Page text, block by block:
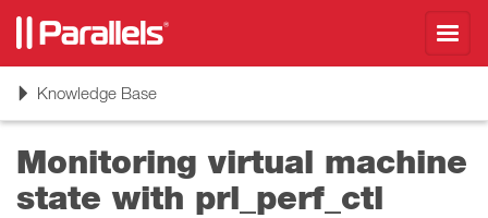
ToggleKnowledge Base
Monitoring virtual machine
state with prl_perf_ctl